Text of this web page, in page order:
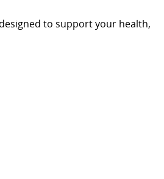
to support your health,